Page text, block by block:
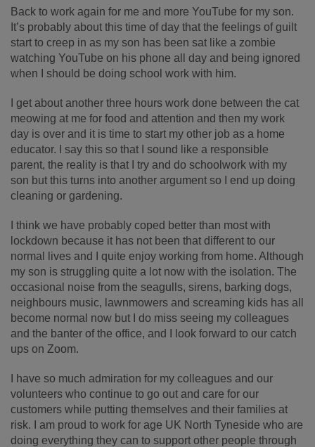
Back to work again for me and more YouTube for my son.
It’s probably about this time of day that the feelings of guilt
start to creep in as my son has been sat like a zombie
watching YouTube on his phone all day and being ignored
when I should be doing school work with him.
I get about another three hours work done between the cat
meowing at me for food and attention and then my work
day is over and it is time to start my other job as a home
educator. I say this so that I sound like a responsible
parent, the reality is that I try and do schoolwork with my
son but this turns into another argument so I end up doing
cleaning or gardening.
I think we have probably coped better than most with
lockdown because it has not been that different to our
normal lives and I quite enjoy working from home. Although
my son is struggling quite a lot now with the isolation. The
occasional noise from the seagulls, sirens, barking dogs,
neighbours music, lawnmowers and screaming kids has all
become normal now but I do miss seeing my colleagues
and the banter of the office, and I look forward to our catch
ups on Zoom.
I have so much admiration for my colleagues and our
volunteers who continue to go out and care for our
customers while putting themselves and their families at
risk. I am proud to work for age UK North Tyneside who are
doing everything they can to support other people through